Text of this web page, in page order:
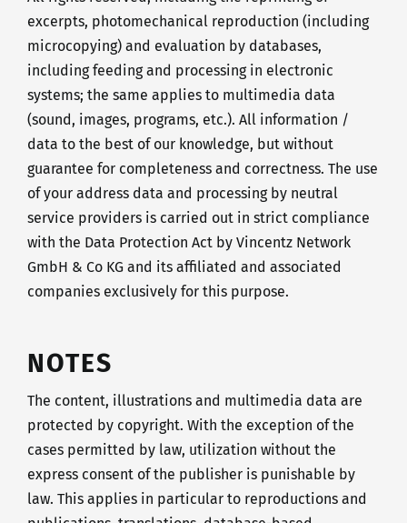
excerpts, photomechanical reproduction (including
microcopying) and evaluation by databases,
including feeding and processing in electronic
systems; the same applies to multimedia data
(sound, images, programs, etc.). All information /
data to the best of our knowledge, but without
guarantee for completeness and correctness. The use
of your address data and processing by neutral
service providers is carried out in strict compliance
with the Data Protection Act by Vincentz Network
GmbH & Co KG and its affiliated and associated
companies exclusively for this purpose.
NOTES
The content, illustrations and multimedia data are
protected by copyright. With the exception of the
cases permitted by law, utilization without the
express consent of the publisher is punishable by
law. This applies in particular to reproductions and